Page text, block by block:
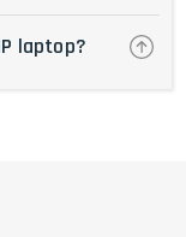
laptop?